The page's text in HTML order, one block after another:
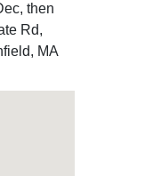
then
Rd,
MA